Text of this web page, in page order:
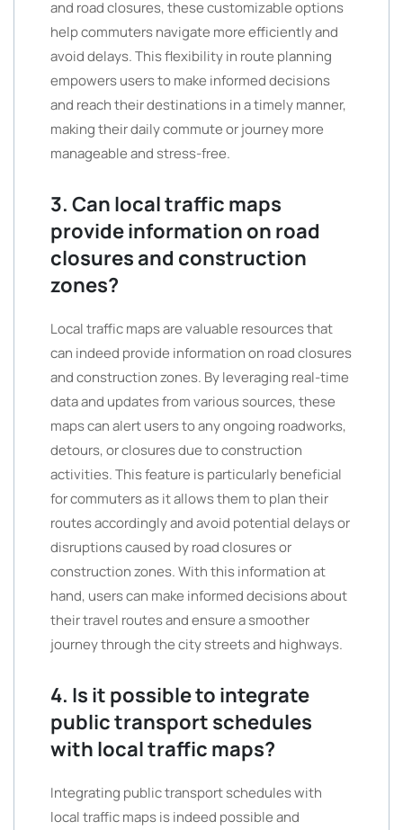
and road closures, these customizable options
help commuters navigate more efficiently and
avoid delays. This flexibility in route planning
empowers users to make informed decisions
and reach their destinations in a timely manner,
making their daily commute or journey more
manageable and stress-free.
3. Can local traffic maps
provide information on road
closures and construction
zones?
Local traffic maps are valuable resources that
can indeed provide information on road closures
and construction zones. By leveraging real-time
data and updates from various sources, these
maps can alert users to any ongoing roadworks,
detours, or closures due to construction
activities. This feature is particularly beneficial
for commuters as it allows them to plan their
routes accordingly and avoid potential delays or
disruptions caused by road closures or
construction zones. With this information at
hand, users can make informed decisions about
their travel routes and ensure a smoother
journey through the city streets and highways.
4. Is it possible to integrate
public transport schedules
with local traffic maps?
Integrating public transport schedules with
local traffic maps is indeed possible and